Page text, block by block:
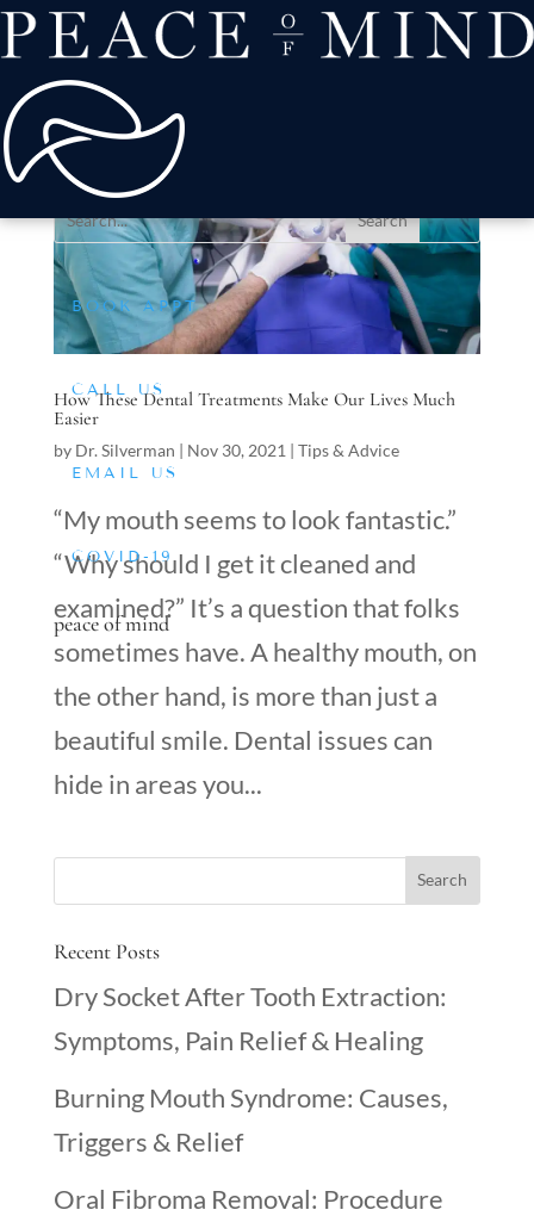
about
Patient Comfort
Treatments
offers & payment
resources
Conditions We Treat
BOOK APPT
CALL US
EMAIL US
COVID-19
peace of mind
How These Dental Treatments Make Our Lives Much
Easier
by Dr. Silverman | Nov 30, 2021 | Tips & Advice
“My mouth seems to look fantastic.”
“Why should I get it cleaned and
examined?” It’s a question that folks
sometimes have. A healthy mouth, on
the other hand, is more than just a
beautiful smile. Dental issues can
hide in areas you...
Recent Posts
Dry Socket After Tooth Extraction:
Symptoms, Pain Relief & Healing
Burning Mouth Syndrome: Causes,
Triggers & Relief
Oral Fibroma Removal: Procedure